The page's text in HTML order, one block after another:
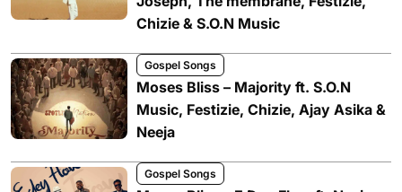
Chizie & S.O.N Music
Gospel Songs
Moses Bliss – Majority ft. S.O.N
Music, Festizie, Chizie, Ajay Asika &
Neeja
Gospel Songs